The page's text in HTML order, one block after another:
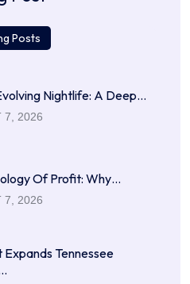
Posts
Nightlife: A Deep…
7, 2026
Of Profit: Why…
7, 2026
Expands Tennessee